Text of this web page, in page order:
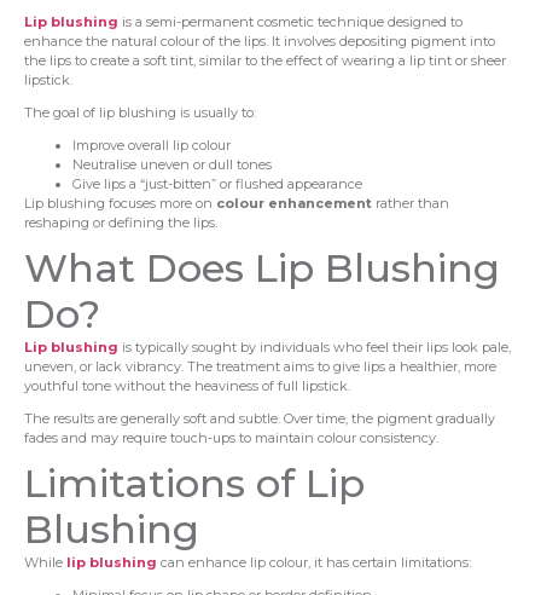
Lip blushing is a semi-permanent cosmetic technique designed to
enhance the natural colour of the lips. It involves depositing pigment into
the lips to create a soft tint, similar to the effect of wearing a lip tint or sheer
lipstick.
The goal of lip blushing is usually to:
Improve overall lip colour
Neutralise uneven or dull tones
Give lips a “just-bitten” or flushed appearance
Lip blushing focuses more on colour enhancement rather than
reshaping or defining the lips.
What Does Lip Blushing
Do?
Lip blushing is typically sought by individuals who feel their lips look pale,
uneven, or lack vibrancy. The treatment aims to give lips a healthier, more
youthful tone without the heaviness of full lipstick.
The results are generally soft and subtle. Over time, the pigment gradually
fades and may require touch-ups to maintain colour consistency.
Limitations of Lip
Blushing
While lip blushing can enhance lip colour, it has certain limitations: